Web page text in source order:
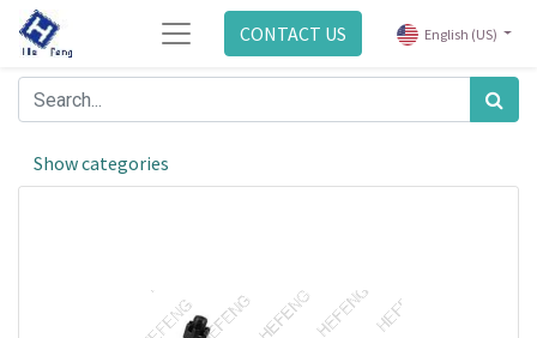
CONTACT US English (US)
Show categories